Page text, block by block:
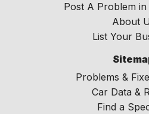
Post A Problem
About
List Your
Problems &
Car Data &
Find a